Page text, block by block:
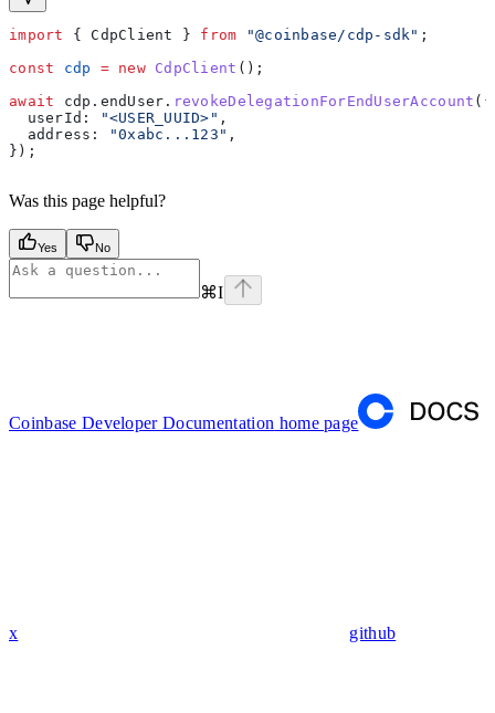
import { CdpClient } from "@coinbase/cdp-sdk" ;
const cdp = new CdpClient ();
await cdp . endUser . revokeDelegationForEndUserAccount ({
  userId:
"<USER_UUID>" ,
  address:
"0xabc...123" ,
});
Was this page helpful?
Yes No
⌘I
Coinbase Developer Documentation home page
x github